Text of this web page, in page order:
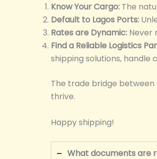
Know Your Cargo: The
Default to Lagos Ports:
Rates are Dynamic: Never
Find a Reliable Logistics
shipping solutions, handle
The trade bridge between
thrive.
Happy shipping!
What documents are